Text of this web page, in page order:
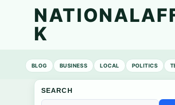
K
BLOG BUSINESS LOCAL POLITICS
SEARCH